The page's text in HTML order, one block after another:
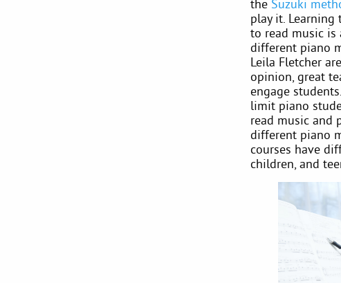
the Suzuki
play it. Learning
to read music is
different piano
Leila Fletcher
opinion, great
engage
limit piano
read music and
different piano
courses have
children, and